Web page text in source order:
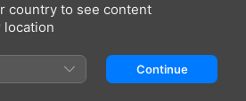
country to see content
location
Continue